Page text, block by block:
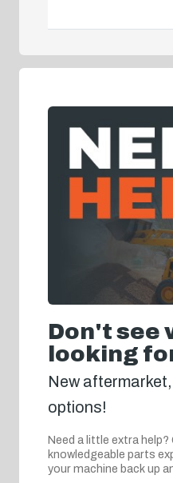
Don't see
looking
New
options!
Need a little extra help?
knowledgeable parts
your machine back up